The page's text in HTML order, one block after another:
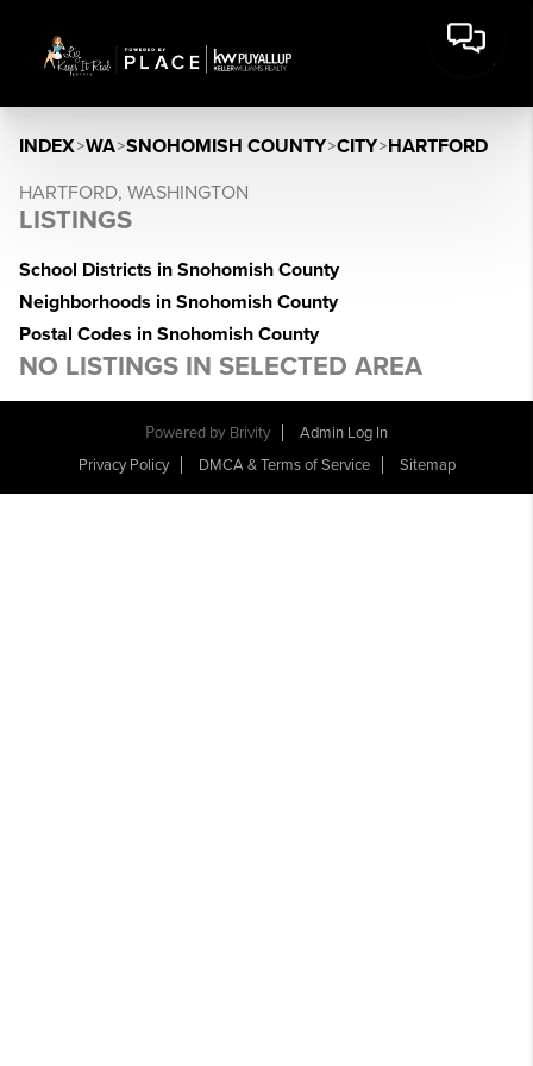
INDEX>WA>SNOHOMISH COUNTY>CITY>HARTFORD
HARTFORD, WASHINGTON
LISTINGS
School Districts in Snohomish County
Neighborhoods in Snohomish County
Postal Codes in Snohomish County
NO LISTINGS IN SELECTED AREA
Powered by Brivity
Admin Log In
Privacy Policy
DMCA & Terms of Service Sitemap